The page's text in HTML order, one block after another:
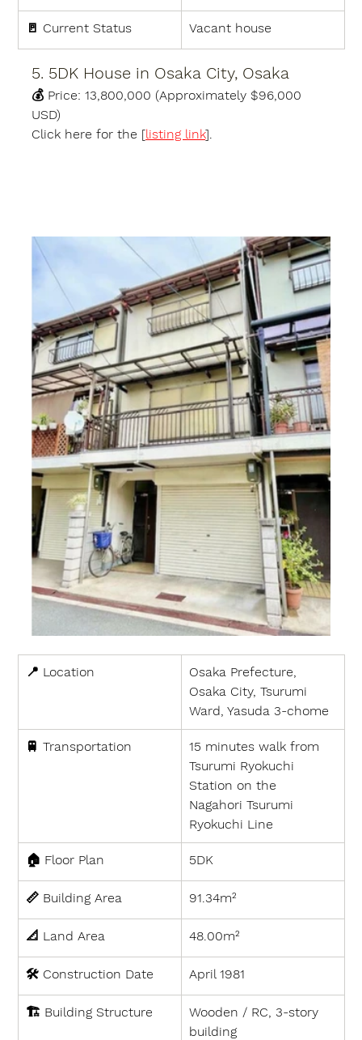
🚪 Current Status Vacant house
5. 5DK House in Osaka City, Osaka
💰 Price: 13,800,000 (Approximately $96,000
USD)
Click here for the [listing link].
📍 Location
Osaka Prefecture,
Osaka City, Tsurumi
Ward, Yasuda 3-chome
🚆 Transportation
15 minutes walk from
Tsurumi Ryokuchi
Station on the
Nagahori Tsurumi
Ryokuchi Line
🏠 Floor Plan 5DK
📏 Building Area 91.34m²
📐 Land Area 48.00m²
🛠 Construction Date April 1981
🏗 Building Structure
Wooden / RC, 3-story
building